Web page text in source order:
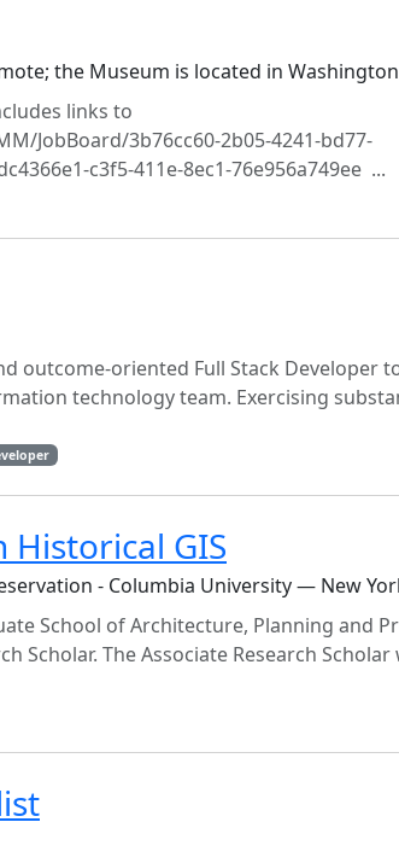
the Museum is located in
links to
JobBoard/3b76cc60-2b05-4241-bd77-
c3f5-411e-8ec1-76e956a749ee ...
outcome-oriented Full Stack Developer
technology team. Exercising
Historical GIS
- Columbia University — New
School of Architecture, Planning and
Scholar. The Associate Research